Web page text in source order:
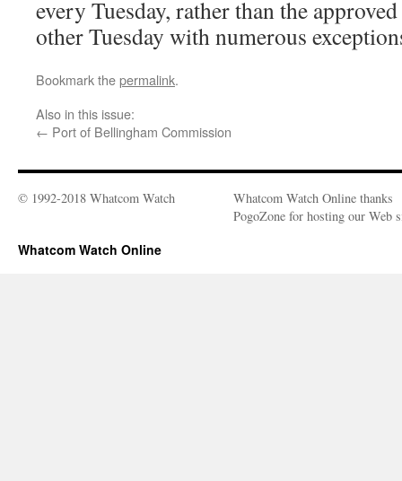
every Tuesday, rather than the
other Tuesday with numerous
Bookmark thepermalink.
Also in this issue:
← Port of Bellingham Commission
© 1992-2018 Whatcom Watch
Whatcom Watch Online thanks
PogoZone for hosting our Web
Whatcom Watch Online